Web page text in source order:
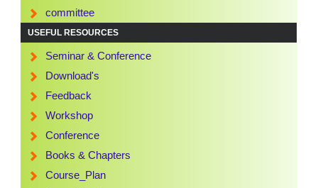
committee
USEFUL RESOURCES
Seminar & Conference
Download's
Feedback
Workshop
Conference
Books & Chapters
Course_Plan